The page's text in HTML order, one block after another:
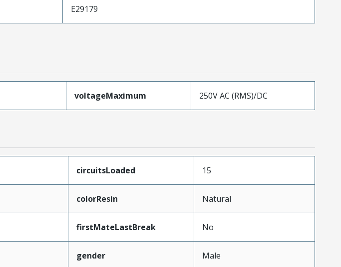
E29179
voltageMaximum 250V AC (RMS)/DC
circuitsLoaded 15
colorResin Natural
firstMateLastBreak No
gender Male